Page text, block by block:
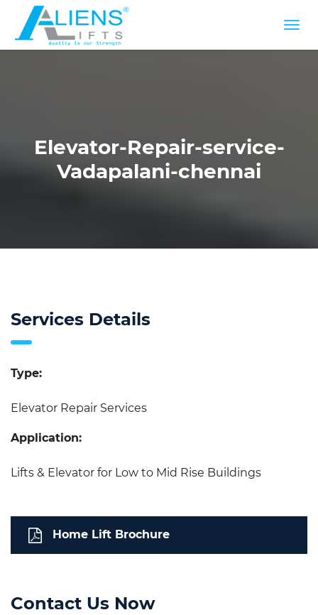
Elevator-Repair-service-
Vadapalani-chennai
Services Details
Type:
Elevator Repair Services
Application:
Lifts & Elevator for Low to Mid Rise Buildings
Home Lift Brochure
Contact Us Now